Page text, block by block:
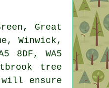
Great
Winwick,
8DF, WA5
tree
ensure